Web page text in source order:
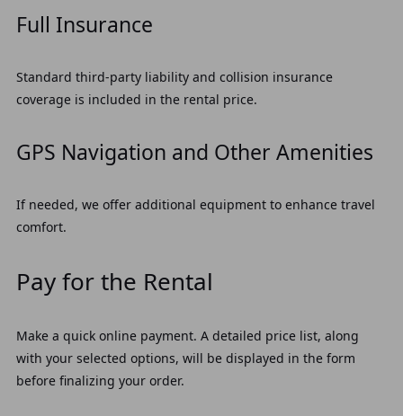
Full Insurance
Standard third-party liability and collision insurance
coverage is included in the rental price.
GPS Navigation and Other Amenities
If needed, we offer additional equipment to enhance travel
comfort.
Pay for the Rental
Make a quick online payment. A detailed price list, along
with your selected options, will be displayed in the form
before finalizing your order.